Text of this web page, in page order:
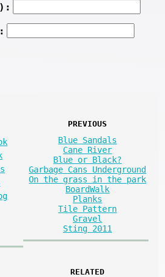
PREVIOUS
Blue Sandals
Cane River
Blue or Black?
Garbage Cans Underground
On the grass in the park
BoardWalk
Planks
Tile Pattern
Gravel
Sting 2011
RELATED